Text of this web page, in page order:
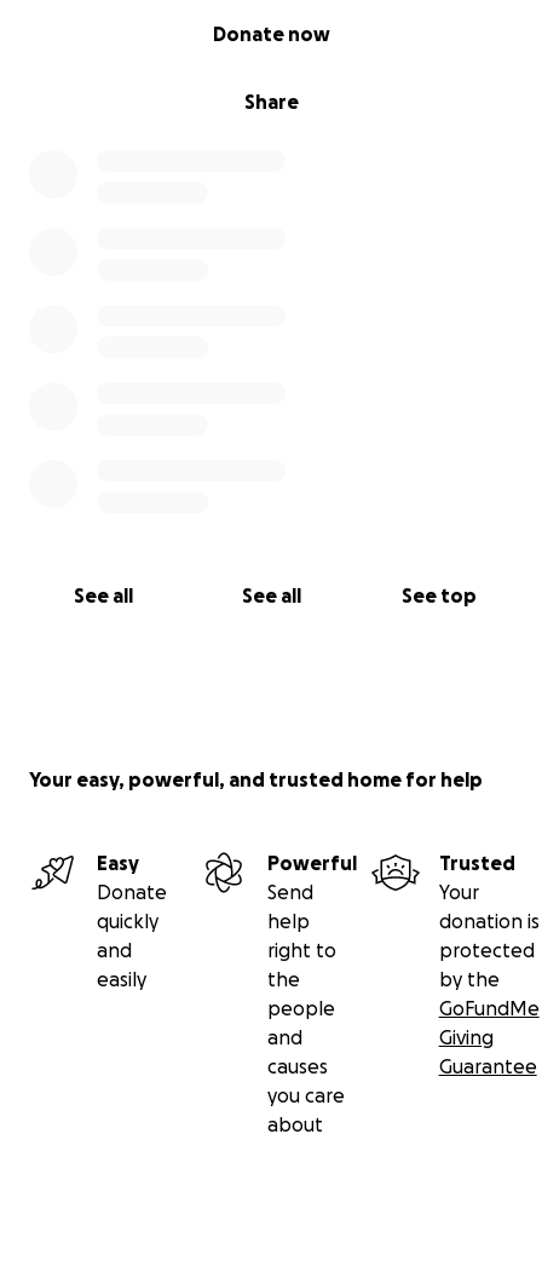
Share
Donate now
See all See all See top
Your easy, powerful, and trusted home for help
Easy
Donate
quickly
and
easily
Powerful
Send
help
right to
the
people
and
causes
you care
about
Trusted
Your
donation is
protected
by the
GoFundMe
Giving
Guarantee